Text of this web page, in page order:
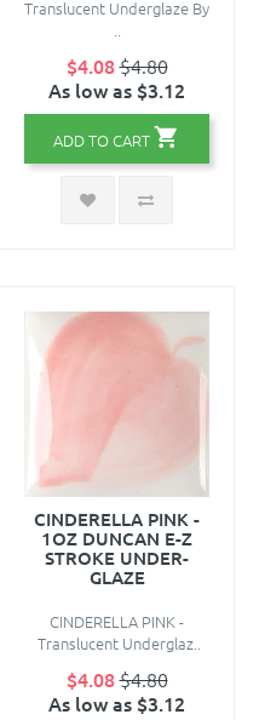
Translucent Underglaze By
$4.08$4.80
As low as $3.12
ADD TO CART
CINDERELLA PINK -
1OZ DUNCAN E-Z
STROKE UNDER-
GLAZE
CINDERELLA PINK -
Translucent Underglaz..
$4.08$4.80
As low as $3.12